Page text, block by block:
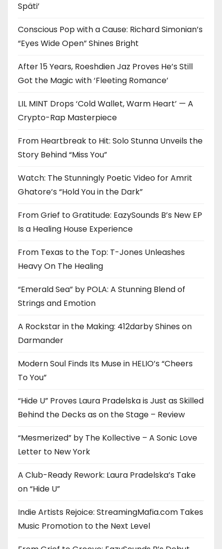
Späti’
Conscious Pop with a Cause: Richard Simonian’s
“Eyes Wide Open” Shines Bright
After 15 Years, Roeshdien Jaz Proves He’s Still
Got the Magic with ‘Fleeting Romance’
LIL MINT Drops ‘Cold Wallet, Warm Heart’ — A
Crypto-Rap Masterpiece
From Heartbreak to Hit: Solo Stunna Unveils the
Story Behind “Miss You”
Watch: The Stunningly Poetic Video for Amrit
Ghatore’s “Hold You in the Dark”
From Grief to Gratitude: EazySounds B’s New EP
Is a Healing House Experience
From Texas to the Top: T-Jones Unleashes
Heavy On The Healing
“Emerald Sea” by POLA: A Stunning Blend of
Strings and Emotion
A Rockstar in the Making: 412darby Shines on
Darmander
Modern Soul Finds Its Muse in HELIO’s “Cheers
To You”
“Hide U” Proves Laura Pradelska is Just as Skilled
Behind the Decks as on the Stage – Review
“Mesmerized” by The Kollective – A Sonic Love
Letter to New York
A Club-Ready Rework: Laura Pradelska’s Take
on “Hide U”
Indie Artists Rejoice: StreamingMafia.com Takes
Music Promotion to the Next Level